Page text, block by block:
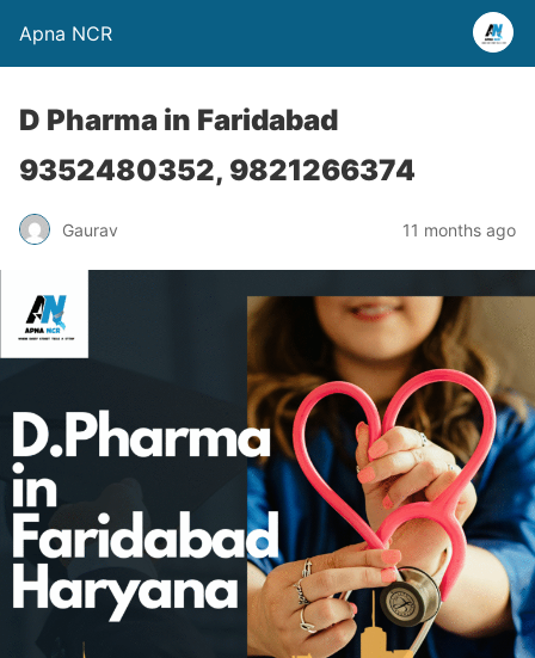
Apna NCR
D Pharma in Faridabad
9352480352, 9821266374
Gaurav 11 months ago